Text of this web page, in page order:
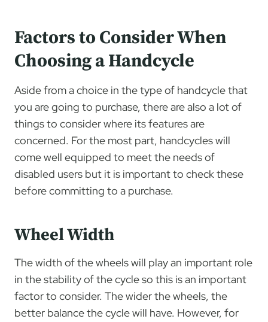
Factors to Consider When
Choosing a Handcycle
Aside from a choice in the type of handcycle that
you are going to purchase, there are also a lot of
things to consider where its features are
concerned. For the most part, handcycles will
come well equipped to meet the needs of
disabled users but it is important to check these
before committing to a purchase.
Wheel Width
The width of the wheels will play an important role
in the stability of the cycle so this is an important
factor to consider. The wider the wheels, the
better balance the cycle will have. However, for